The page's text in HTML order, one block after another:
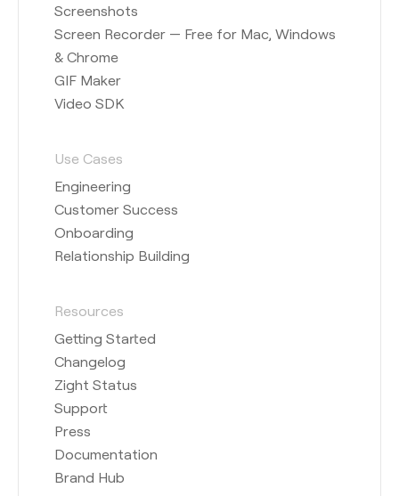
Screenshots
Screen Recorder — Free for Mac, Windows
& Chrome
GIF Maker
Video SDK
Use Cases
Engineering
Customer Success
Onboarding
Relationship Building
Resources
Getting Started
Changelog
Zight Status
Support
Press
Documentation
Brand Hub